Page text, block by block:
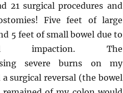
21 surgical procedures and
Five feet of large
5 feet of small bowel due to
impaction. The
severe burns on my
surgical reversal (the bowel